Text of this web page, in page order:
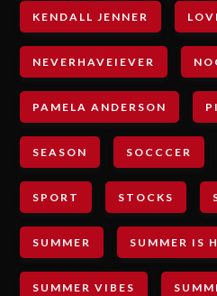
KENDALL JENNER
NEVERHAVEIEVER
PAMELA ANDERSON
SEASON SOCCCER
SPORT STOCKS
SUMMER SUMMER IS
SUMMER VIBES